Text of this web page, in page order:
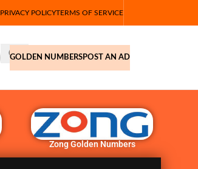
PRIVACY POLICYTERMS OF SERVICE
GOLDEN NUMBERSPOST AN AD
Zong Golden Numbers